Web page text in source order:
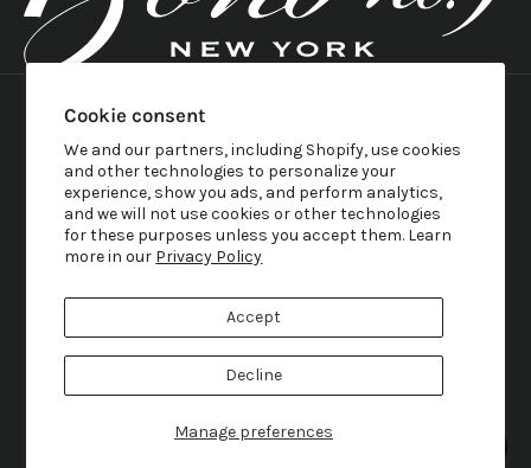
Cookie consent
We and our partners, including Shopify, use cookies
and other technologies to personalize your
experience, show you ads, and perform analytics,
and we will not use cookies or other technologies
for these purposes unless you accept them. Learn
more in our Privacy Policy
Manage preferences
Accept
Decline
Country
Austria (EUR €)
Belgium (EUR €)
Canada (CAD $)
Croatia (EUR €)
Denmark (DKK kr.)
France (EUR €)
Germany (EUR €)
Greece (EUR €)
Japan (JPY ¥)
Sweden (SEK kr)
Switzerland (CHF CHF)
United States (USD $)
English
Français
Svenska
Italiano
Rumantsch
Hrvatski
日本語
Norsk
Ελληνικά